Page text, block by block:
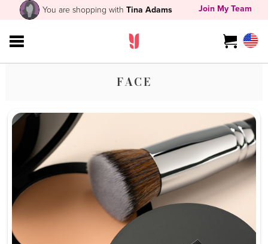
You are shopping withTina Adams Join My Team
FACE